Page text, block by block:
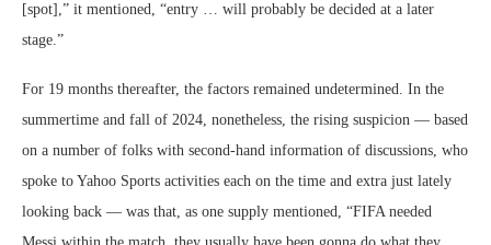
[spot],” it mentioned, “entry … will probably be decided at a later
stage.”
For 19 months thereafter, the factors remained undetermined. In the
summertime and fall of 2024, nonetheless, the rising suspicion — based
on a number of folks with second-hand information of discussions, who
spoke to Yahoo Sports activities each on the time and extra just lately
looking back — was that, as one supply mentioned, “FIFA needed